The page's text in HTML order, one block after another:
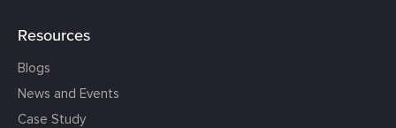
Resources
Blogs
News and Events
Case Study